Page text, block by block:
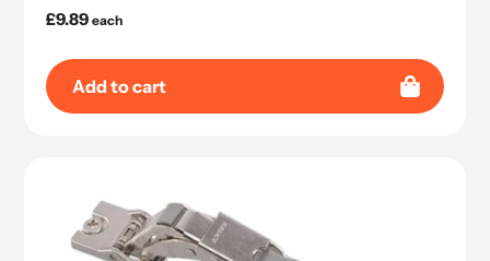
Regular
£9.89 each
Add to cart